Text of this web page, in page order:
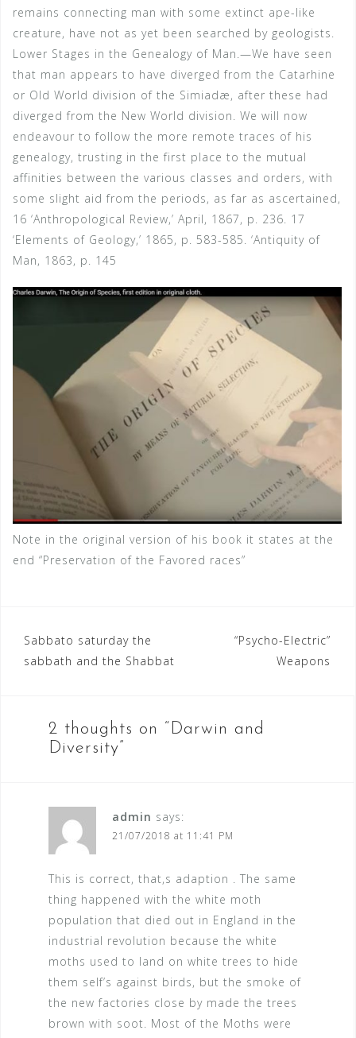
remains connecting man with some extinct ape-like
creature, have not as yet been searched by geologists.
Lower Stages in the Genealogy of Man.—We have seen
that man appears to have diverged from the Catarhine
or Old World division of the Simiadæ, after these had
diverged from the New World division. We will now
endeavour to follow the more remote traces of his
genealogy, trusting in the first place to the mutual
affinities between the various classes and orders, with
some slight aid from the periods, as far as ascertained,
16 ‘Anthropological Review,’ April, 1867, p. 236. 17
‘Elements of Geology,’ 1865, p. 583-585. ‘Antiquity of
Man, 1863, p. 145
Note in the original version of his book it states at the
end “Preservation of the Favored races”
P
Sabbato saturday the
sabbath and the Shabbat
“Psycho-Electric”
Weapons
2 thoughts on “Darwin and
Diversity”
admin says:
21/07/2018 at 11:41 PM
This is correct, that,s adaption . The same
thing happened with the white moth
population that died out in England in the
industrial revolution because the white
moths used to land on white trees to hide
them self’s against birds, but the smoke of
the new factories close by made the trees
brown with soot. Most of the Moths were